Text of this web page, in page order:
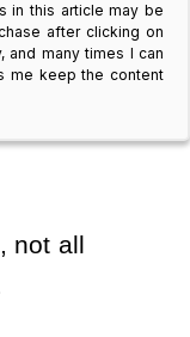
in this article may be
after clicking on
many times I can
me keep the content
not all